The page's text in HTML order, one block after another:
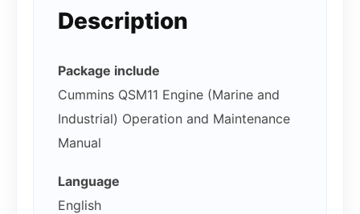
Description
Package include
Cummins QSM11 Engine (Marine and
Industrial) Operation and Maintenance
Manual
Language
English